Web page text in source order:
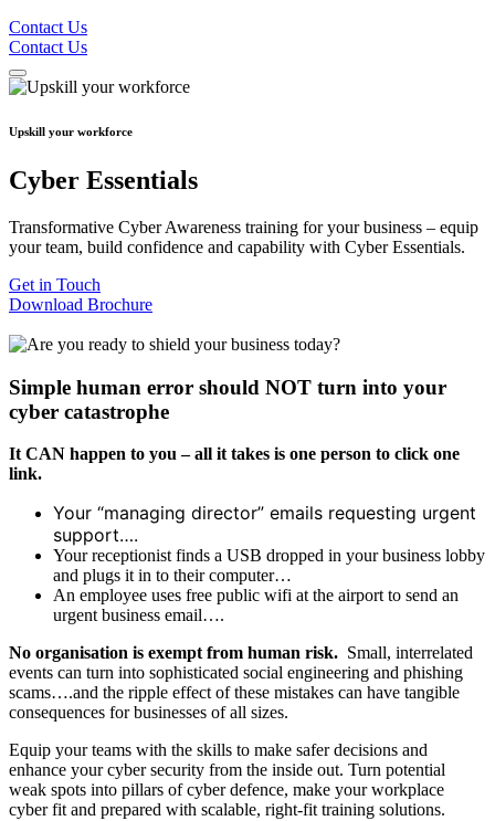
Contact Us
Contact Us
Upskill your workforce
Cyber Essentials
Transformative Cyber Awareness training for your business – equip
your team, build confidence and capability with Cyber Essentials.
Get in Touch
Download Brochure
Simple human error should NOT turn into your
cyber catastrophe
It CAN happen to you – all it takes is one person to click one
link.
Your “managing director” emails requesting urgent
support….
Your receptionist finds a USB dropped in your business lobby
and plugs it in to their computer…
An employee uses free public wifi at the airport to send an
urgent business email….
No organisation is exempt from human risk. Small, interrelated
events can turn into sophisticated social engineering and phishing
scams….and the ripple effect of these mistakes can have tangible
consequences for businesses of all sizes.
Equip your teams with the skills to make safer decisions and
enhance your cyber security from the inside out. Turn potential
weak spots into pillars of cyber defence, make your workplace
cyber fit and prepared with scalable, right-fit training solutions.